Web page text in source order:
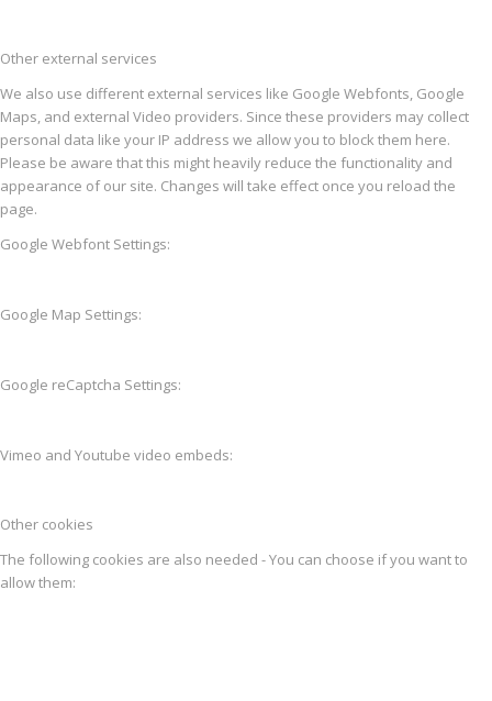
Other external services
We also use different external services like Google Webfonts, Google
Maps, and external Video providers. Since these providers may collect
personal data like your IP address we allow you to block them here.
Please be aware that this might heavily reduce the functionality and
appearance of our site. Changes will take effect once you reload the
page.
Google Webfont Settings:
Google Map Settings:
Google reCaptcha Settings:
Vimeo and Youtube video embeds:
Other cookies
The following cookies are also needed - You can choose if you want to
allow them: